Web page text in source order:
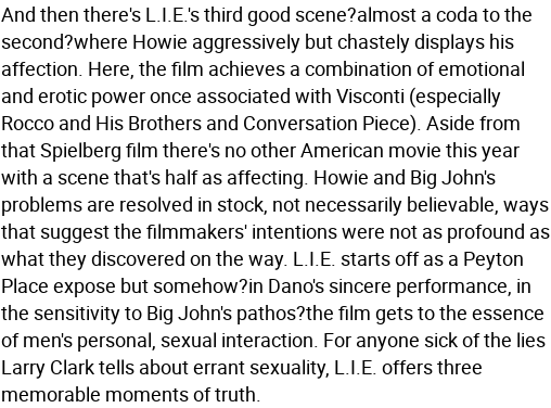
And then there's L.I.E.'s third good scene?almost a coda to the
second?where Howie aggressively but chastely displays his
affection. Here, the film achieves a combination of emotional
and erotic power once associated with Visconti (especially
Rocco and His Brothers and Conversation Piece). Aside from
that Spielberg film there's no other American movie this year
with a scene that's half as affecting. Howie and Big John's
problems are resolved in stock, not necessarily believable, ways
that suggest the filmmakers' intentions were not as profound as
what they discovered on the way. L.I.E. starts off as a Peyton
Place expose but somehow?in Dano's sincere performance, in
the sensitivity to Big John's pathos?the film gets to the essence
of men's personal, sexual interaction. For anyone sick of the lies
Larry Clark tells about errant sexuality, L.I.E. offers three
memorable moments of truth.